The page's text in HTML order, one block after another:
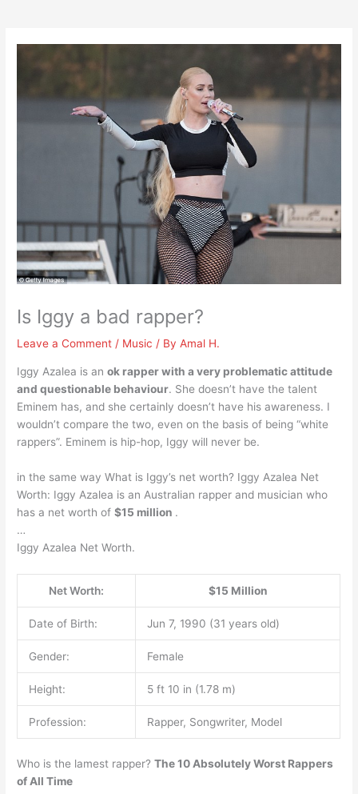
Is Iggy a bad rapper?
Leave a Comment / Music / ByAmal H.
Iggy Azalea is anok rapper with a very problematic attitude
and questionable behaviour. She doesn’t have the talent
Eminem has, and she certainly doesn’t have his awareness. I
wouldn’t compare the two, even on the basis of being “white
rappers”. Eminem is hip-hop, Iggy will never be.
in the same way What is Iggy’s net worth? Iggy Azalea Net
Worth: Iggy Azalea is an Australian rapper and musician who
has a net worth of$15 million .
…
Iggy Azalea Net Worth.
Net Worth: $15 Million
Date of Birth: Jun 7, 1990 (31 years old)
Gender: Female
Height: 5 ft 10 in (1.78 m)
Profession: Rapper, Songwriter, Model
Who is the lamest rapper?The 10 Absolutely Worst Rappers
of All Time